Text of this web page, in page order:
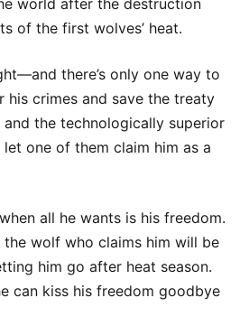
world after the destruction
of the first wolves’ heat.
there’s only one way to
his crimes and save the treaty
the technologically superior
one of them claim him as a
all he wants is his freedom.
the wolf who claims him will be
him go after heat season.
can kiss his freedom goodbye